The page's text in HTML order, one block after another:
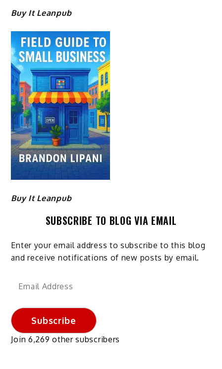
Buy It Leanpub
Buy It Leanpub
SUBSCRIBE TO BLOG VIA EMAIL
Enter your email address to subscribe to this blog
and receive notifications of new posts by email.
Email
Subscribe
Join 6,269 other subscribers